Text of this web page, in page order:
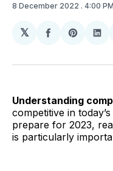
8 December 2022 . 4:00 PM
𝕏
Share
Facebook
Share
Understanding
competitive in
prepare for 2023,
is particularly